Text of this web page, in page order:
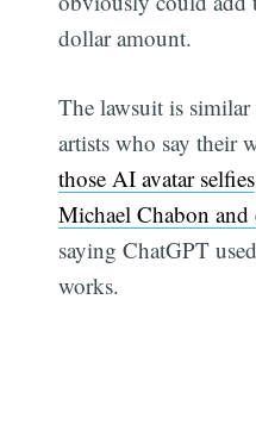
dollar amount.
The lawsuit is
artists who say their
those AI avatar selfies
Michael Chabon
saying ChatGPT
works.